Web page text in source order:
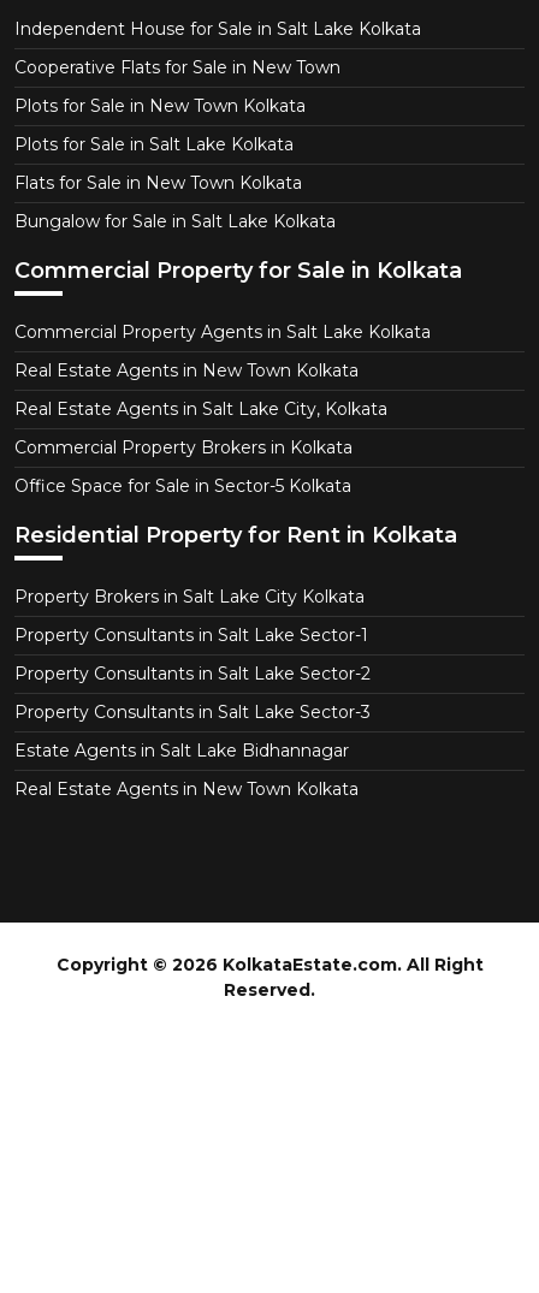
Independent House for Sale in Salt Lake Kolkata
Cooperative Flats for Sale in New Town
Plots for Sale in New Town Kolkata
Plots for Sale in Salt Lake Kolkata
Flats for Sale in New Town Kolkata
Bungalow for Sale in Salt Lake Kolkata
Commercial Property for Sale in Kolkata
Commercial Property Agents in Salt Lake Kolkata
Real Estate Agents in New Town Kolkata
Real Estate Agents in Salt Lake City, Kolkata
Commercial Property Brokers in Kolkata
Office Space for Sale in Sector-5 Kolkata
Residential Property for Rent in Kolkata
Property Brokers in Salt Lake City Kolkata
Property Consultants in Salt Lake Sector-1
Property Consultants in Salt Lake Sector-2
Property Consultants in Salt Lake Sector-3
Estate Agents in Salt Lake Bidhannagar
Real Estate Agents in New Town Kolkata
Copyright © 2026 KolkataEstate.com. All Right
Reserved.